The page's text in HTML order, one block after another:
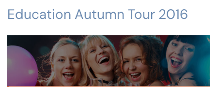
Education Autumn Tour 2016